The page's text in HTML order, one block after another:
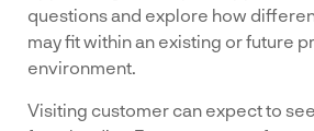
questions and explore how
may fit within an existing or future
environment.
Visiting customer can expect to